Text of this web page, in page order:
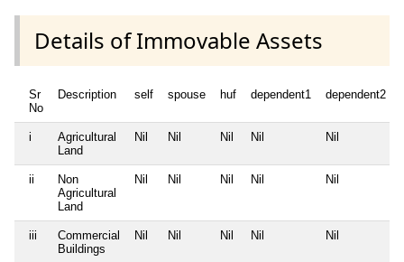
Details of Immovable Assets
Sr
No
Description self spouse huf dependent1 dependent2
i
Agricultural
Land
Nil Nil Nil Nil Nil
ii
Non
Agricultural
Land
Nil Nil Nil Nil Nil
iii
Commercial
Buildings
Nil Nil Nil Nil Nil